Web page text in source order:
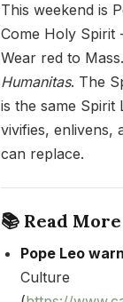
This weekend is
Come Holy Spirit
Wear red to
Humanitas. The
is the same
vivifies, enlivens,
can replace.
📚 Read More
Pope Leo
Culture